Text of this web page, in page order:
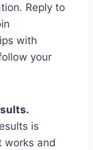
Reply to
with
your
is
works and